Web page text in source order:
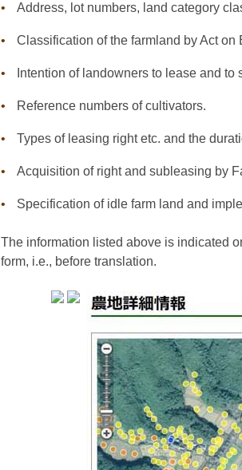
Address, lot numbers, land category
Classification of the farmland by Act
Intention of landowners to lease and to
Reference numbers of cultivators.
Types of leasing right etc. and the
Acquisition of right and subleasing by
Specification of idle farm land and
The information listed above is indicated
form, i.e., before translation.